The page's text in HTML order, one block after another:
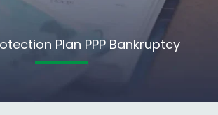
Plan PPP Bankruptcy